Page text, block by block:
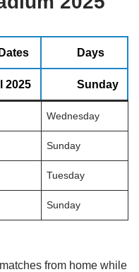
Days
2025 Sunday
Wednesday
Sunday
Tuesday
Sunday
from home while